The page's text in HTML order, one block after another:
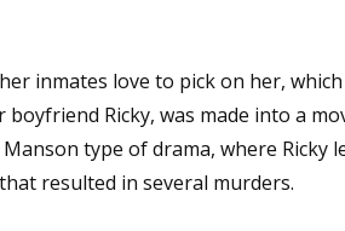
inmates love to pick on her,
Ricky, was made into a
type of drama, where Ricky
resulted in several murders.